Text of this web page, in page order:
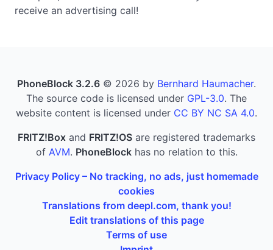
receive an advertising call!
PhoneBlock 3.2.6 © 2026 by Bernhard Haumacher.
The source code is licensed under GPL-3.0. The
website content is licensed under CC BY NC SA 4.0.
FRITZ!Box and FRITZ!OS are registered trademarks
of AVM. PhoneBlockhas no relation to this.
Privacy Policy – No tracking, no ads, just homemade
cookies
Translations from deepl.com, thank you!
Edit translations of this page
Terms of use